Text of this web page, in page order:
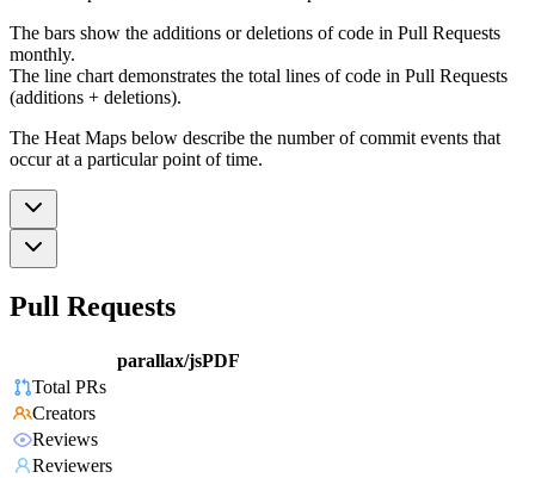
The bars show the additions or deletions of code in Pull Requests
monthly.
The line chart demonstrates the total lines of code in Pull Requests
(additions + deletions).
The Heat Maps below describe the number of commit events that
occur at a particular point of time.
Pull Requests
parallax/jsPDF
Total PRs
Creators
Reviews
Reviewers